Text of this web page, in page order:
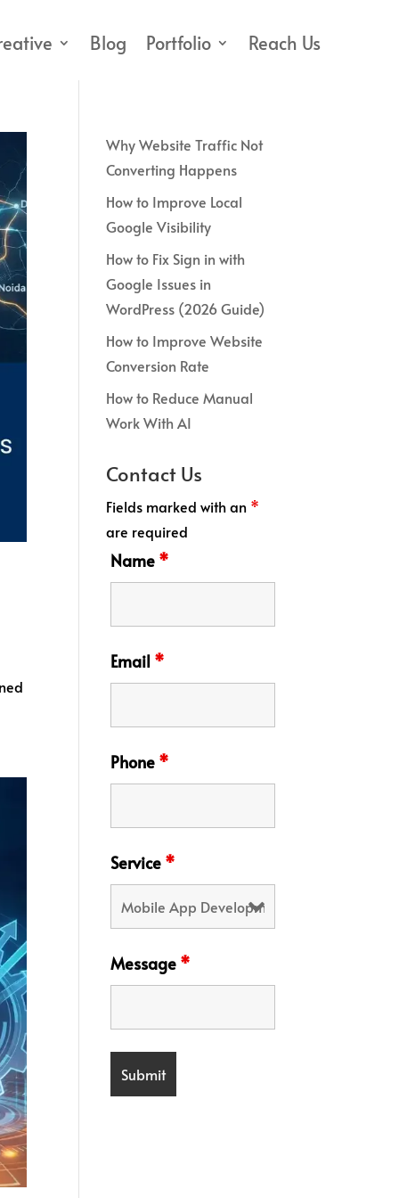
Blog Portfolio Reach Us
Why Website Traffic Not
Converting Happens
How to Improve Local
Google Visibility
How to Fix Sign in with
Google Issues in
WordPress (2026 Guide)
How to Improve Website
Conversion Rate
How to Reduce Manual
Work With AI
Contact Us
Fields marked with an *
are required
Name *
Email *
Phone *
Service *
Message *